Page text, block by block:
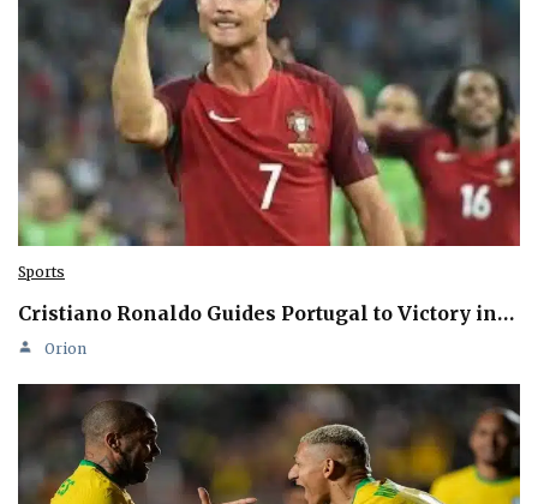
Sports
Cristiano Ronaldo Guides Portugal to Victory in…
Orion